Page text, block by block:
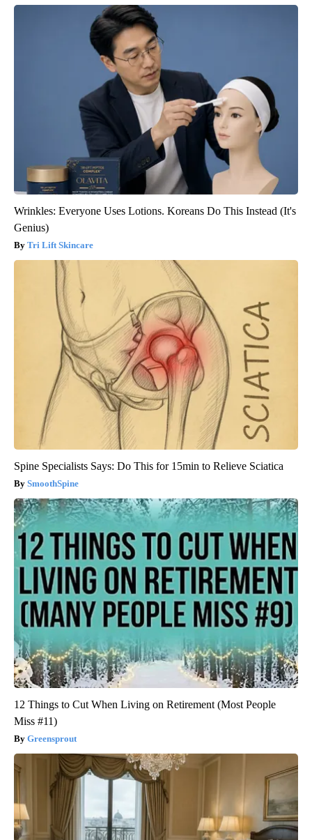
Wrinkles: Everyone Uses Lotions. Koreans Do This Instead (It's
Genius)
Tri Lift Skincare
Spine Specialists Says: Do This for 15min to Relieve Sciatica
SmoothSpine
12 Things to Cut When Living on Retirement (Most People
Miss #11)
Greensprout